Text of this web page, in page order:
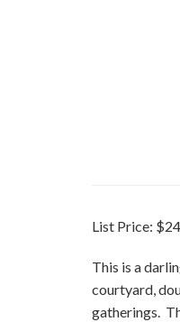
List Price:
This is a
courtyard,
gatherings.